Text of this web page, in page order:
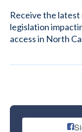
Receive the latest
legislation
access in North